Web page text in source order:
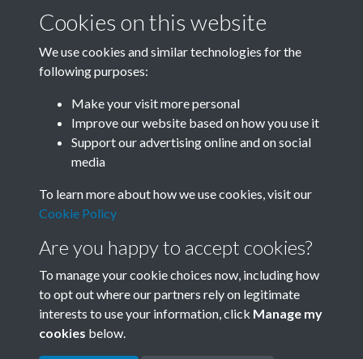
Related collections
B01 History & Culture
Terms & Conditions
Privacy Policy
Copyright © 2026 Society for
Cookies on this website
We use cookies and similar technologies for the
following purposes:
Make your visit more personal
Improve our website based on how you use it
Support our advertising online and on social
media
To learn more about how we use cookies, visit our
Cookie Policy
Are you happy to accept cookies?
To manage your cookie choices now, including how
to opt out where our partners rely on legitimate
interests to use your information, click Manage my
cookies below.